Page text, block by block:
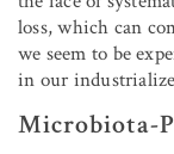
loss, which can
we seem to be
in our
Microbiota-